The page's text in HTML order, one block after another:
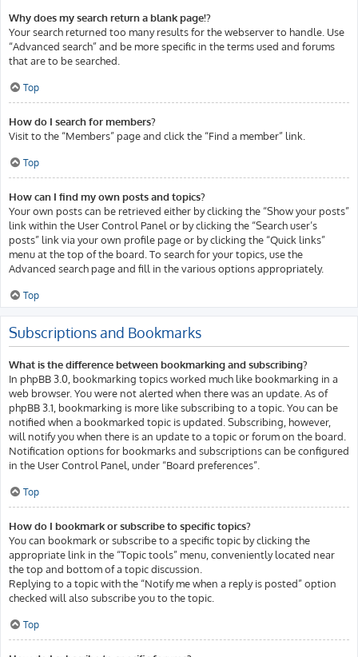
Why does my search return a blank page!?
Your search returned too many results for the webserver to handle. Use
“Advanced search” and be more specific in the terms used and forums
that are to be searched.
Top
How do I search for members?
Visit to the “Members” page and click the “Find a member” link.
Top
How can I find my own posts and topics?
Your own posts can be retrieved either by clicking the “Show your posts”
link within the User Control Panel or by clicking the “Search user’s
posts” link via your own profile page or by clicking the “Quick links”
menu at the top of the board. To search for your topics, use the
Advanced search page and fill in the various options appropriately.
Top
Subscriptions and Bookmarks
What is the difference between bookmarking and subscribing?
In phpBB 3.0, bookmarking topics worked much like bookmarking in a
web browser. You were not alerted when there was an update. As of
phpBB 3.1, bookmarking is more like subscribing to a topic. You can be
notified when a bookmarked topic is updated. Subscribing, however,
will notify you when there is an update to a topic or forum on the board.
Notification options for bookmarks and subscriptions can be configured
in the User Control Panel, under “Board preferences”.
Top
How do I bookmark or subscribe to specific topics?
You can bookmark or subscribe to a specific topic by clicking the
appropriate link in the “Topic tools” menu, conveniently located near
the top and bottom of a topic discussion.
Replying to a topic with the “Notify me when a reply is posted” option
checked will also subscribe you to the topic.
Top